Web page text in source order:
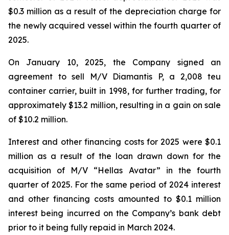
$0.3 million as a result of the depreciation charge for
the newly acquired vessel within the fourth quarter of
2025.
On January 10, 2025, the Company signed an
agreement to sell M/V Diamantis P, a 2,008 teu
container carrier, built in 1998, for further trading, for
approximately $13.2 million, resulting in a gain on sale
of $10.2 million.
Interest and other financing costs for 2025 were $0.1
million as a result of the loan drawn down for the
acquisition of M/V “Hellas Avatar” in the fourth
quarter of 2025. For the same period of 2024 interest
and other financing costs amounted to $0.1 million
interest being incurred on the Company’s bank debt
prior to it being fully repaid in March 2024.